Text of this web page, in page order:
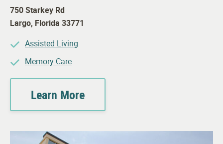
750 Starkey Rd
Largo, Florida 33771
Assisted Living
Memory Care
Learn More